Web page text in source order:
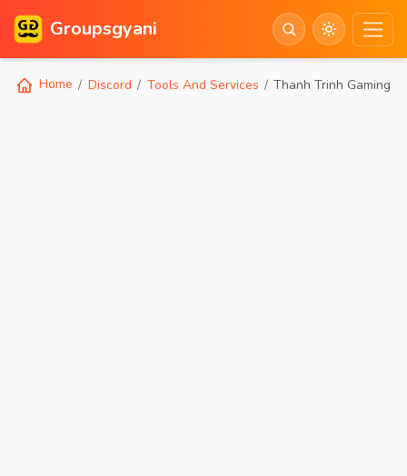
Groupsgyani
Home Discord Tools And Services Thanh Trinh Gaming